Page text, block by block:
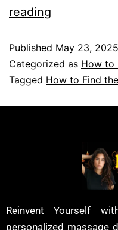
reading
Published May 23, 2025
Categorized as How to
Tagged How to Find
Reinvent Yourself
personalized massage